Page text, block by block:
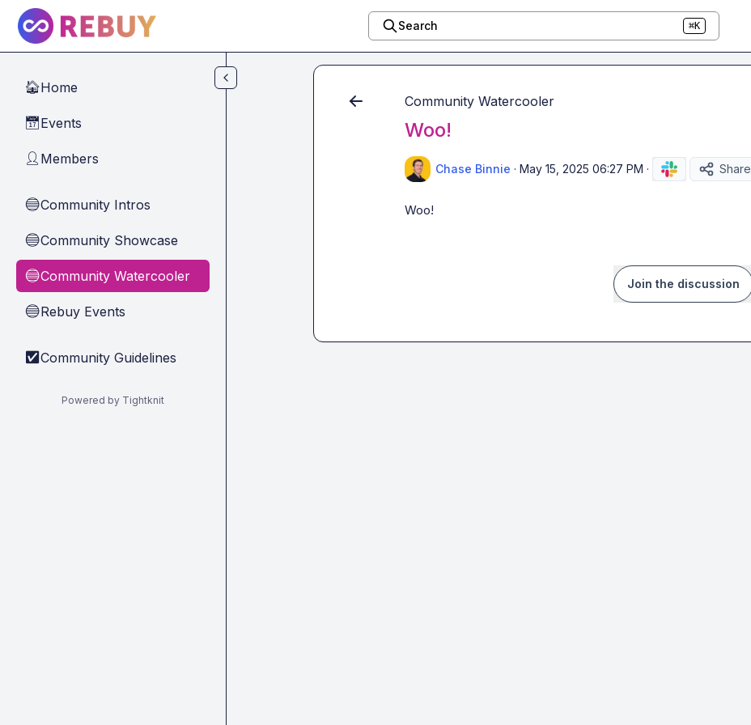
Skip to main content
Search ⌘K
🏠Home
📅Events
👤 Members
🔵Community Intros
🔵Community Showcase
🔵Community Watercooler
🔵Rebuy Events
✅ Community Guidelines
Powered by Tightknit
Community Watercooler
Woo!
Chase Binnie · May 15, 2025 06:27 PM · Share
Woo!
Join the discussion